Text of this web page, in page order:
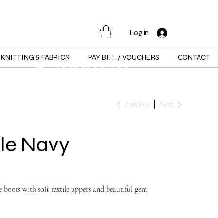
Log in
KNITTING & FABRICS PAY BILL / VOUCHERS CONTACT
Mon - Sat -
9:30am to
Previous Next
Navy
boots with soft textile uppers and beautiful gem